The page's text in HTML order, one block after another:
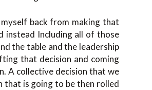
myself back from making that
instead Including all of those
the table and the leadership
that decision and coming
A collective decision that we
that is going to be then rolled